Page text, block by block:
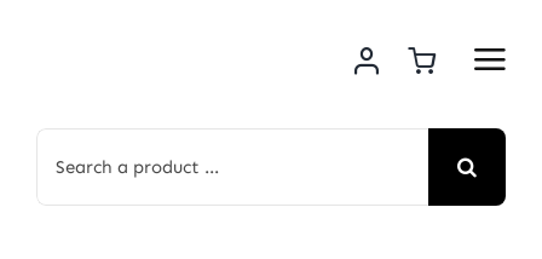
for: